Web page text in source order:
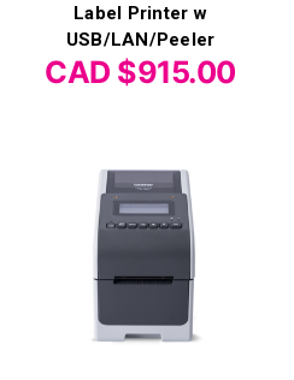
Label Printer w
USB/LAN/Peeler
CAD $915.00